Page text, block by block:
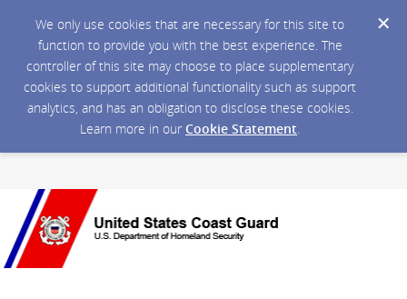
We only use cookies that are necessary for this site to
function to provide you with the best experience. The
controller of this site may choose to place supplementary
cookies to support additional functionality such as support
analytics, and has an obligation to disclose these cookies.
Learn more in our Cookie Statement.